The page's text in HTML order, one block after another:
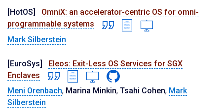
[HotOS]
OmniX: an accelerator-centric OS for omni-
programmable systems
Mark Silberstein
[EuroSys]
Eleos: Exit-Less OS Services for SGX
Enclaves
Meni Orenbach, Marina Minkin, Tsahi Cohen, Mark
Silberstein